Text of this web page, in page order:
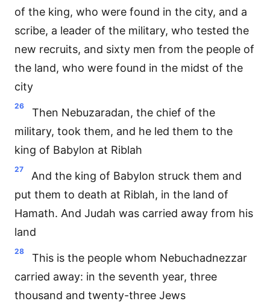
of the king, who were found in the city, and a
scribe, a leader of the military, who tested the
new recruits, and sixty men from the people of
the land, who were found in the midst of the
city
26
Then Nebuzaradan, the chief of the
military, took them, and he led them to the
king of Babylon at Riblah
27
And the king of Babylon struck them and
put them to death at Riblah, in the land of
Hamath. And Judah was carried away from his
land
28
This is the people whom Nebuchadnezzar
carried away: in the seventh year, three
thousand and twenty-three Jews